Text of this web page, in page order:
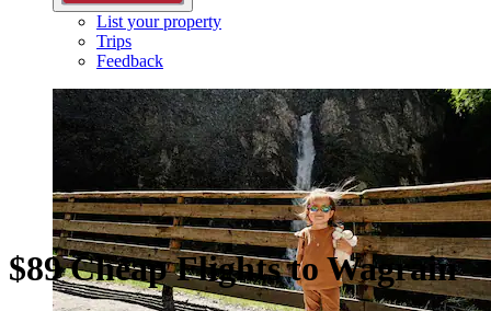
List your property
Trips
Feedback
$89 Cheap Flights to Wagrain